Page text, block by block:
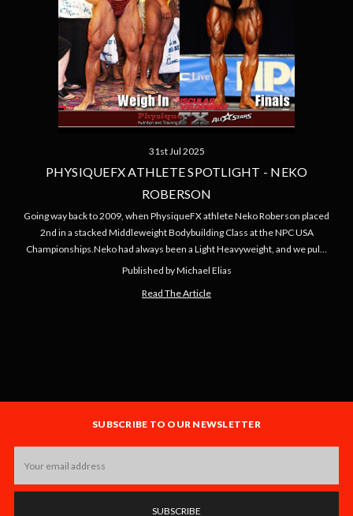
31st Jul 2025
PHYSIQUEFX ATHLETE SPOTLIGHT - NEKO
ROBERSON
Going way back to 2009, when PhysiqueFX athlete Neko Roberson placed
2nd in a stacked Middleweight Bodybuilding Class at the NPC USA
Championships.Neko had always been a Light Heavyweight, and we pul…
Published by Michael Elias
Read The Article
SUBSCRIBE TO OUR NEWSLETTER
Address